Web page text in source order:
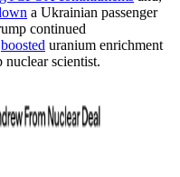
a Ukrainian passenger
continued
boosted uranium enrichment
nuclear scientist.